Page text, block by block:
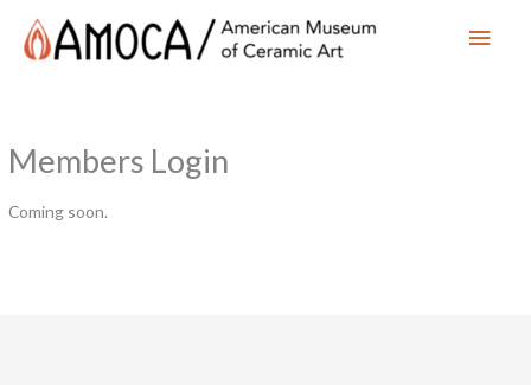
Main
Members Login
Coming soon.